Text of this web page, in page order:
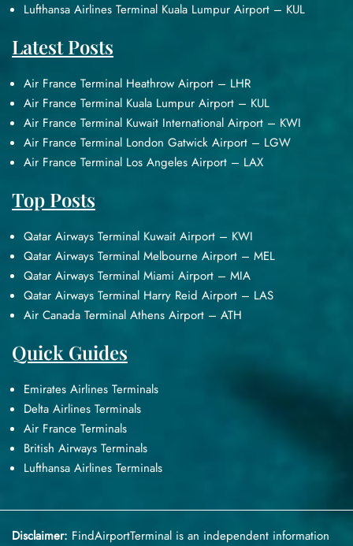
Lufthansa Airlines Terminal Kuala Lumpur Airport – KUL
Latest Posts
Air France Terminal Heathrow Airport – LHR
Air France Terminal Kuala Lumpur Airport – KUL
Air France Terminal Kuwait International Airport – KWI
Air France Terminal London Gatwick Airport – LGW
Air France Terminal Los Angeles Airport – LAX
Top Posts
Qatar Airways Terminal Kuwait Airport – KWI
Qatar Airways Terminal Melbourne Airport – MEL
Qatar Airways Terminal Miami Airport – MIA
Qatar Airways Terminal Harry Reid Airport – LAS
Air Canada Terminal Athens Airport – ATH
Quick Guides
Emirates Airlines Terminals
Delta Airlines Terminals
Air France Terminals
British Airways Terminals
Lufthansa Airlines Terminals
Disclaimer: FindAirportTerminal is an independent information